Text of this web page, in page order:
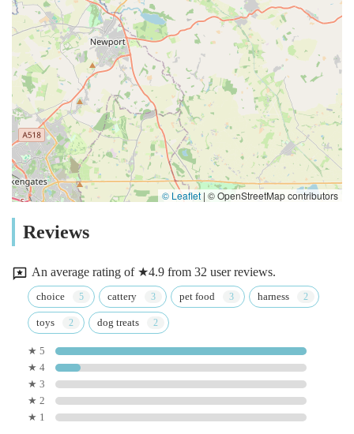
© Leaflet | © OpenStreetMap contributors
Reviews
An average rating of ★4.9 from 32 user reviews.
choice cattery pet food harness
toys dog treats
★ 5
★ 4
★ 3
★ 2
★ 1